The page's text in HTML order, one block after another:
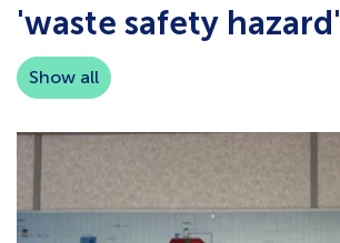
'waste safety hazard'
Show all